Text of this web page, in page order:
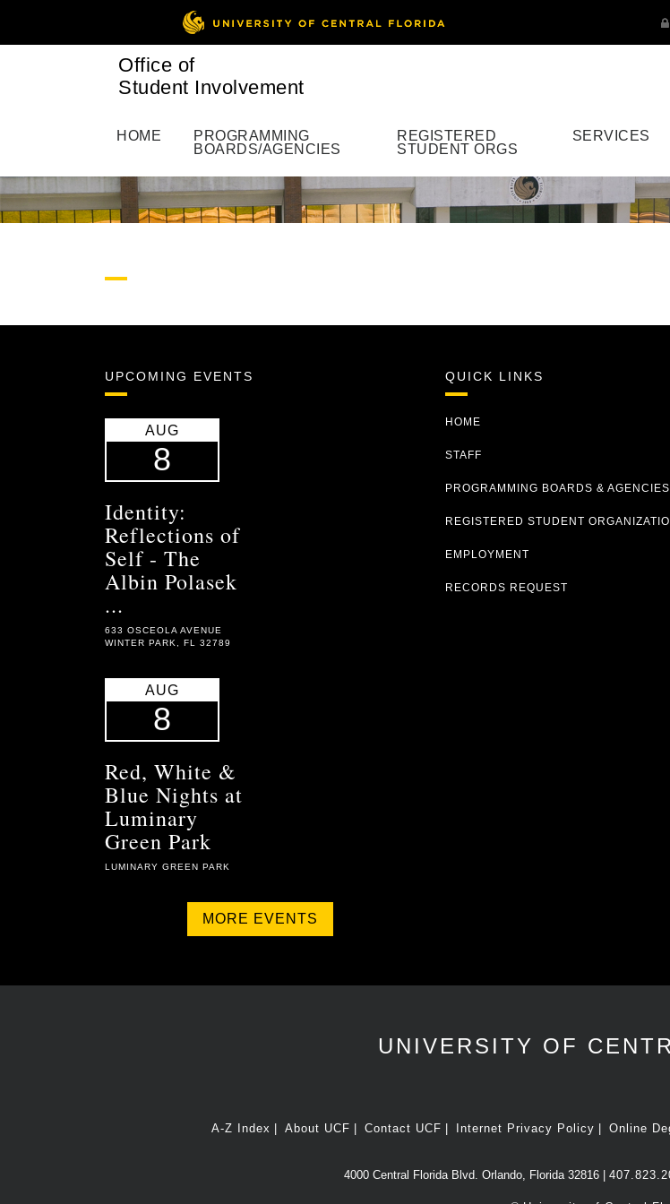
Office of
Student Involvement
HOME
PROGRAMMING
BOARDS/AGENCIES
REGISTERED
STUDENT ORGS
SERVICES
UPCOMING EVENTS
AUG
8
Identity:
Reflections of
Self - The
Albin Polasek
...
633 OSCEOLA AVENUE
WINTER PARK, FL 32789
AUG
8
Red, White &
Blue Nights at
Luminary
Green Park
LUMINARY GREEN PARK
MORE EVENTS
QUICK LINKS
HOME
STAFF
PROGRAMMING BOARDS & AGENCIES
REGISTERED STUDENT
EMPLOYMENT
RECORDS REQUEST
UNIVERSITY OF
A-Z Index About UCF Contact UCF Internet Privacy Policy Online
4000 Central Florida Blvd. Orlando, Florida 32816 |